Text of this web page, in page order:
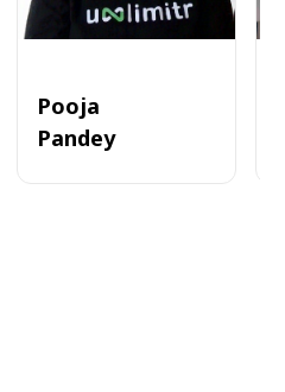
Pooja
Pandey